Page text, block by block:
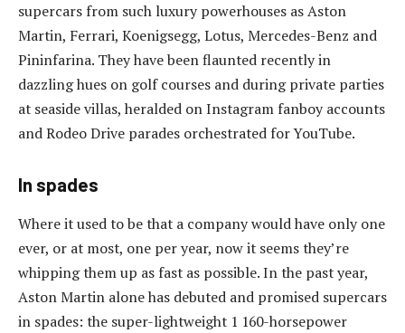
supercars from such luxury powerhouses as Aston
Martin, Ferrari, Koenigsegg, Lotus, Mercedes-Benz and
Pininfarina. They have been flaunted recently in
dazzling hues on golf courses and during private parties
at seaside villas, heralded on Instagram fanboy accounts
and Rodeo Drive parades orchestrated for YouTube.
In spades
Where it used to be that a company would have only one
ever, or at most, one per year, now it seems they’re
whipping them up as fast as possible. In the past year,
Aston Martin alone has debuted and promised supercars
in spades: the super-lightweight 1 160-horsepower